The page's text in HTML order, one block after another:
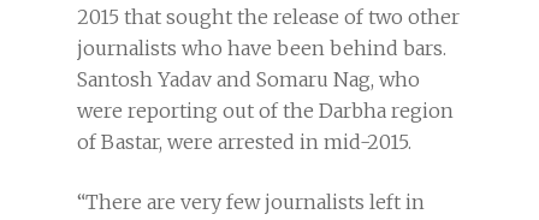
2015 that sought the release of two other
journalists who have been behind bars.
Santosh Yadav and Somaru Nag, who
were reporting out of the Darbha region
of Bastar, were arrested in mid-2015.
“There are very few journalists left in